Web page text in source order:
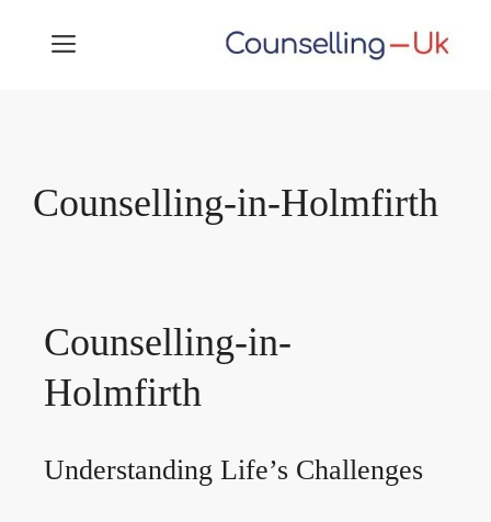
MENU
Counselling-in-Holmfirth
Counselling-in-
Holmfirth
Understanding Life’s Challenges